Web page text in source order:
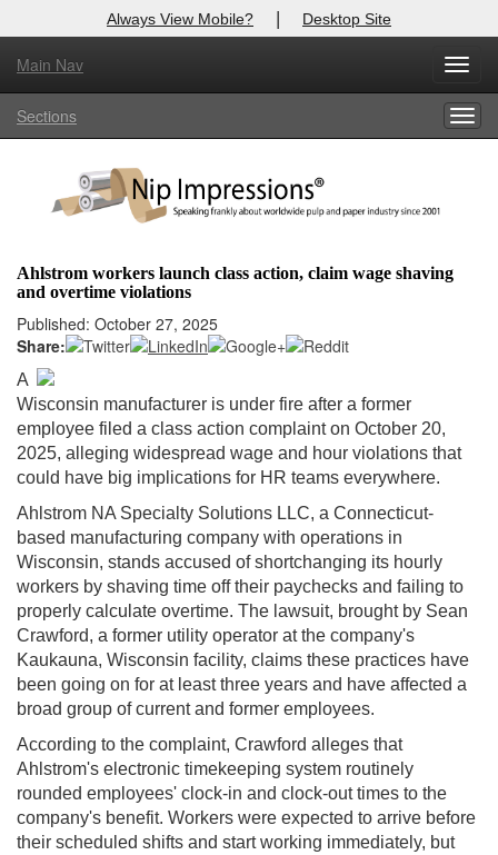
Always View Mobile? | Desktop Site
Main Nav
Sections
Ahlstrom workers launch class action, claim wage shaving
and overtime violations
Published: October 27, 2025
Share:
A
Wisconsin manufacturer is under fire after a former
employee filed a class action complaint on October 20,
2025, alleging widespread wage and hour violations that
could have big implications for HR teams everywhere.
Ahlstrom NA Specialty Solutions LLC, a Connecticut-
based manufacturing company with operations in
Wisconsin, stands accused of shortchanging its hourly
workers by shaving time off their paychecks and failing to
properly calculate overtime. The lawsuit, brought by Sean
Crawford, a former utility operator at the company's
Kaukauna, Wisconsin facility, claims these practices have
been going on for at least three years and have affected a
broad group of current and former employees.
According to the complaint, Crawford alleges that
Ahlstrom's electronic timekeeping system routinely
rounded employees' clock-in and clock-out times to the
company's benefit. Workers were expected to arrive before
their scheduled shifts and start working immediately, but
X
Log In to
Welcome to the site. Please login.
Login
Not a Member?
Click
Forgot your username or password?Click Here